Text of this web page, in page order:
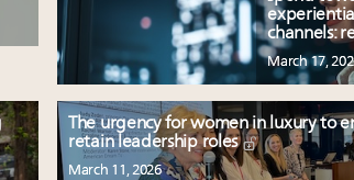
channels:
March 17,
The urgency for women in luxury to
retain leadership roles
March 11, 2026